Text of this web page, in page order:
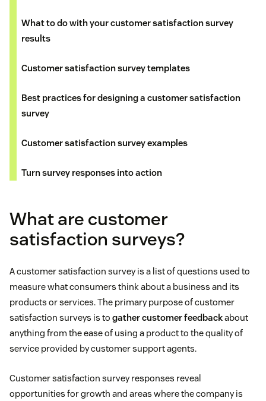
What to do with your customer satisfaction survey
results
Customer satisfaction survey templates
Best practices for designing a customer satisfaction
survey
Customer satisfaction survey examples
Turn survey responses into action
What are customer
satisfaction surveys?
A customer satisfaction survey is a list of questions used to
measure what consumers think about a business and its
products or services. The primary purpose of customer
satisfaction surveys is to gather customer feedbackabout
anything from the ease of using a product to the quality of
service provided by customer support agents.
Customer satisfaction survey responses reveal
opportunities for growth and areas where the company is